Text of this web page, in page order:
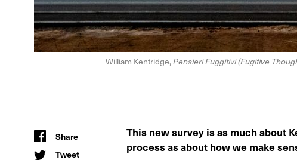
William Kentridge,Pensieri Fuggitivi (Fugitive
This new survey is as much about
process as about how we make
Share
Tweet